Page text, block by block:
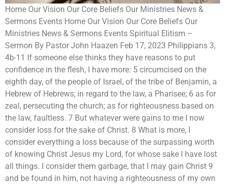
Home Our Vision Our Core Beliefs Our Ministries News &
Sermons Events Home Our Vision Our Core Beliefs Our
Ministries News & Sermons Events Spiritual Elitism –
Sermon By Pastor John Haazen Feb 17, 2023 Philippians 3,
4b-11 If someone else thinks they have reasons to put
confidence in the flesh, I have more: 5 circumcised on the
eighth day, of the people of Israel, of the tribe of Benjamin, a
Hebrew of Hebrews; in regard to the law, a Pharisee; 6 as for
zeal, persecuting the church; as for righteousness based on
the law, faultless. 7 But whatever were gains to me I now
consider loss for the sake of Christ. 8 What is more, I
consider everything a loss because of the surpassing worth
of knowing Christ Jesus my Lord, for whose sake I have lost
all things. I consider them garbage, that I may gain Christ 9
and be found in him, not having a righteousness of my own